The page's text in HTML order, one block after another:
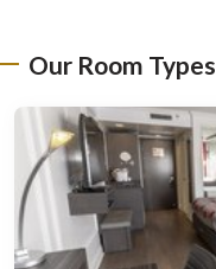
Our Room Types